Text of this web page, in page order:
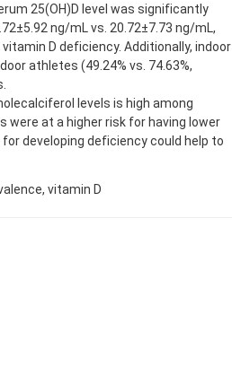
25(OH)D level was significantly
ng/mL vs. 20.72±7.73 ng/mL,
D deficiency. Additionally, indoor
athletes (49.24% vs. 74.63%,
levels is high among
at a higher risk for having lower
developing deficiency could help to
vitamin D